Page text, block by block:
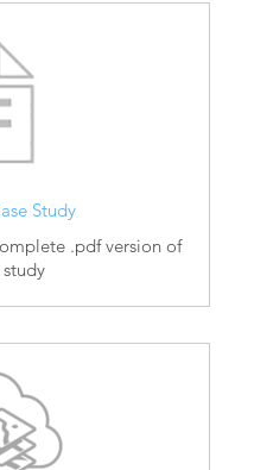
Study
.pdf version of